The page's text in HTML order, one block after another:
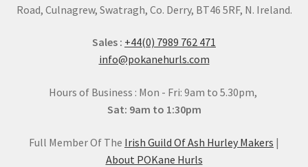
the
page
Road, Culnagrew, Swatragh, Co. Derry, BT46 5RF, N. Ireland.
Sales : +44(0) 7989 762 471
info@pokanehurls.com
Hours of Business : Mon - Fri: 9am to 5.30pm,
Sat: 9am to 1:30pm
Full Member Of The Irish Guild Of Ash Hurley Makers |
About POKane Hurls